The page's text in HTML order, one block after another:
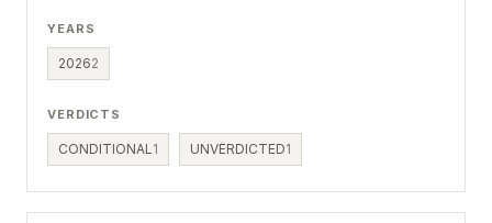
YEARS
20262
VERDICTS
CONDITIONAL 1 UNVERDICTED1